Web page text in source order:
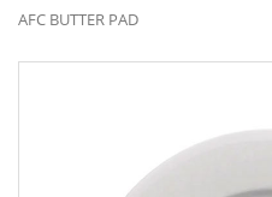
AFC BUTTER PAD